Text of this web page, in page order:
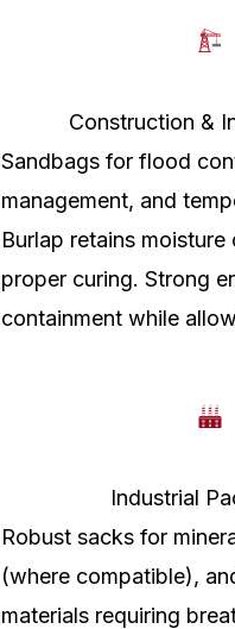
Construction &
Sandbags for flood
management, and
Burlap retains
proper curing. Strong
containment while
Industrial
Robust sacks for
(where compatible),
materials requiring